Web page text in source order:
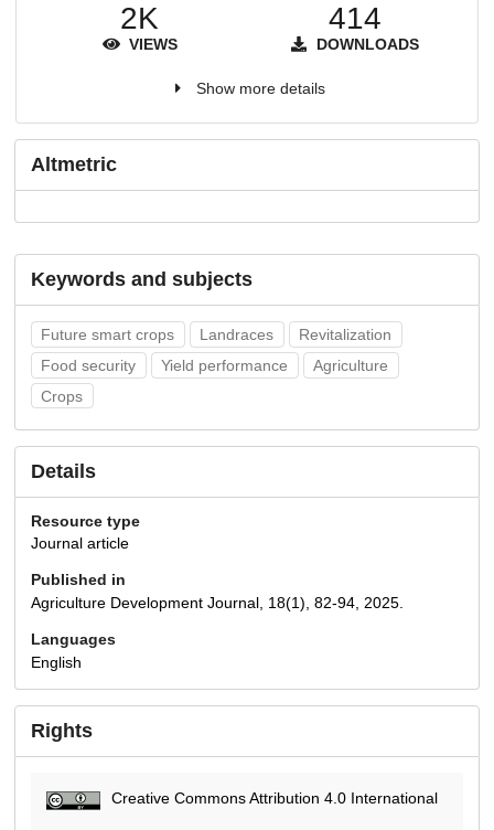
2K
VIEWS
414
DOWNLOADS
Show more details
Altmetric
Keywords and subjects
Future smart crops Landraces
Revitalization
Food security
Yield performance
Agriculture
Crops
Details
Resource type
Journal article
Published in
Agriculture Development Journal, 18(1), 82-94, 2025.
Languages
English
Rights
Creative Commons Attribution 4.0 International